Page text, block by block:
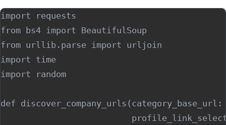
import requests
from bs4 import BeautifulSoup
from urllib.parse import urljoin
import time
import random
def